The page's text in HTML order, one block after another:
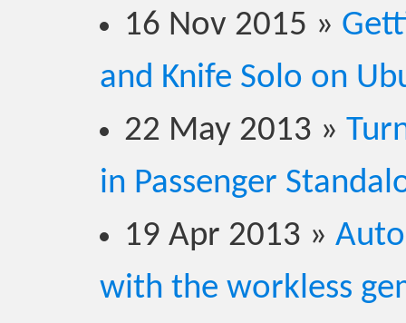
16 Nov 2015 »
and Knife Solo on
22 May 2013 »
in Passenger
19 Apr 2013 »
with the workless